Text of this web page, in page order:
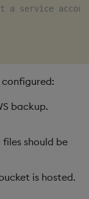
a service
backup.
should be
is hosted.